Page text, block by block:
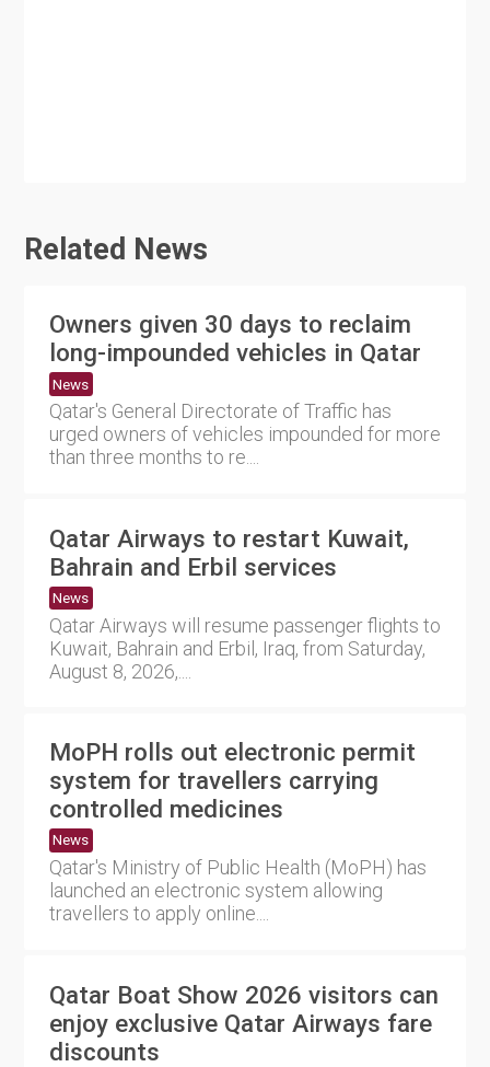
Related News
Owners given 30 days to reclaim
long-impounded vehicles in Qatar
News
Qatar's General Directorate of Traffic has
urged owners of vehicles impounded for more
than three months to re....
Qatar Airways to restart Kuwait,
Bahrain and Erbil services
News
Qatar Airways will resume passenger flights to
Kuwait, Bahrain and Erbil, Iraq, from Saturday,
August 8, 2026,....
MoPH rolls out electronic permit
system for travellers carrying
controlled medicines
News
Qatar's Ministry of Public Health (MoPH) has
launched an electronic system allowing
travellers to apply online....
Qatar Boat Show 2026 visitors can
enjoy exclusive Qatar Airways fare
discounts